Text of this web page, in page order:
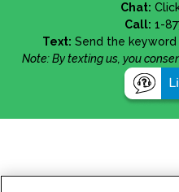
Chat:
Call: 1-
Text: Send the keyword
Note: By texting us, you